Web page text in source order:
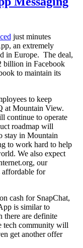
just minutes
an extremely
in Europe. The deal,
billion in Facebook
to maintain its
to keep
at Mountain View.
continue to operate
roadmap will
stay in Mountain
to work hard to help
We also expect
our
affordable for
cash for SnapChat,
is similar to
there are definite
tech community will
get another offer